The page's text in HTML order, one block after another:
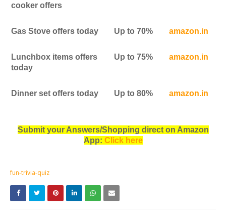
cooker offers
Gas Stove offers today Up to 70% amazon.in
Lunchbox items offers
today
Up to 75% amazon.in
Dinner set offers today Up to 80% amazon.in
Submit your Answers/Shopping direct on Amazon
App: Click here
fun-trivia-quiz